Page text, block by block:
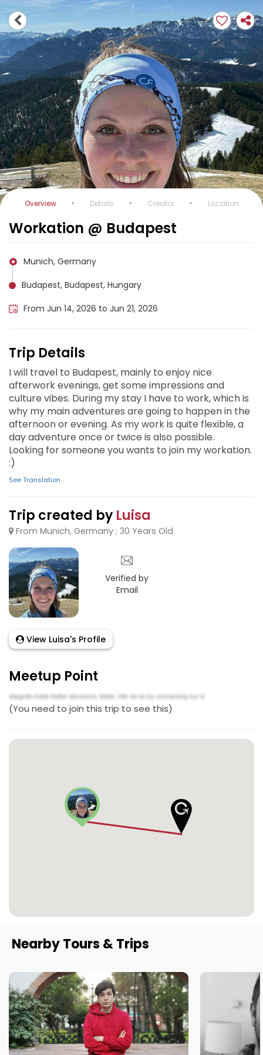
Overview Details Creator Location
Workation @ Budapest
Munich, Germany
Budapest, Budapest, Hungary
From Jun 14, 2026 to Jun 21, 2026
Trip Details
I will travel to Budapest, mainly to enjoy nice
afterwork evenings, get some impressions and
culture vibes. During my stay I have to work, which is
why my main adventures are going to happen in the
afternoon or evening. As my work is quite flexible, a
day adventure once or twice is also possible.
Looking for someone you wants to join my workation.
:)
See Translation
Trip created by Luisa
From Munich, Germany ; 30 Years Old
Verified by
Email
View Luisa's Profile
Meetup Point
(You need to join this trip to see this)
Nearby Tours & Trips